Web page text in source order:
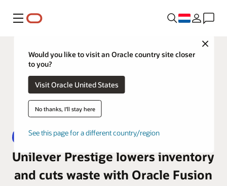
Menu
Close
Would you like to visit an Oracle country site closer
to you?
Visit Oracle United States
No thanks, I'll stay here
See this page for a different country/region
Unilever Prestige lowers inventory
and cuts waste with Oracle Fusion